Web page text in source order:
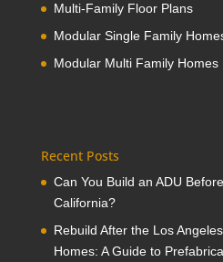
Multi-Family Floor Plans
Modular Single Family
Modular Multi Family Homes
Recent Posts
Can You Build an ADU
California?
Rebuild After the Los
Homes: A Guide to